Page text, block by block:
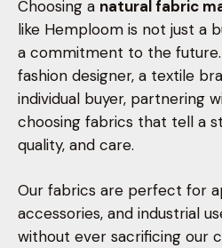
Choosing a natural fabric
like Hemploom is not just a
a commitment to the
fashion designer, a textile
individual buyer, partnering
choosing fabrics that tell a
quality, and care.
Our fabrics are perfect for
accessories, and industrial
without ever sacrificing our